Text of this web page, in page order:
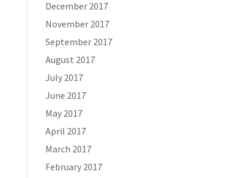
December 2017
November 2017
September 2017
August 2017
July 2017
June 2017
May 2017
April 2017
March 2017
February 2017